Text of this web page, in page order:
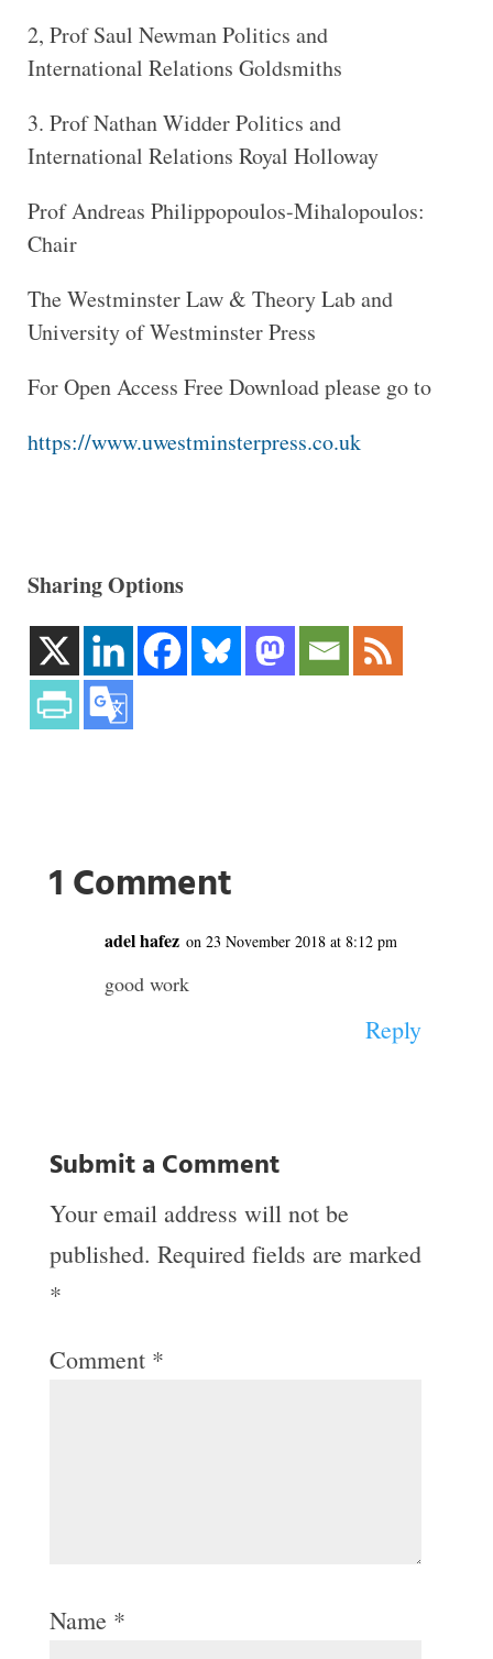
2, Prof Saul Newman Politics and
International Relations Goldsmiths
3. Prof Nathan Widder Politics and
International Relations Royal Holloway
Prof Andreas Philippopoulos-Mihalopoulos:
Chair
The Westminster Law & Theory Lab and
University of Westminster Press
For Open Access Free Download please go to
https://www.uwestminsterpress.co.uk
Sharing Options
1 Comment
adel hafez on 23 November 2018 at 8:12 pm
good work
Reply
Submit a Comment
Your email address will not be
published. Required fields are marked
*
Comment *
Name *